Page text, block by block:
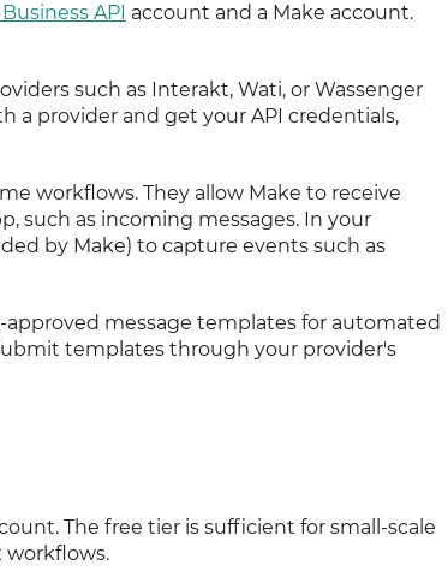
API account and a Make account.
such as Interakt, Wati, or Wassenger
a provider and get your API credentials,
workflows. They allow Make to receive
such as incoming messages. In your
by Make) to capture events such as
approved message templates for automated
templates through your provider's
The free tier is sufficient for small-scale
workflows.